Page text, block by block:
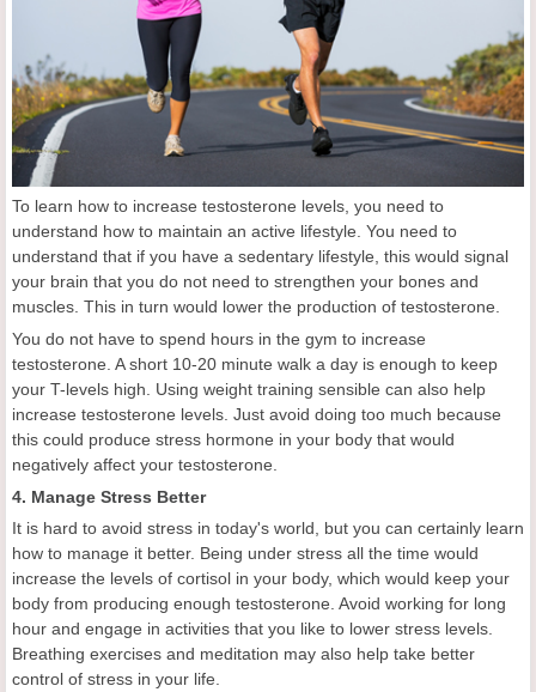
To learn how to increase testosterone levels, you need to
understand how to maintain an active lifestyle. You need to
understand that if you have a sedentary lifestyle, this would signal
your brain that you do not need to strengthen your bones and
muscles. This in turn would lower the production of testosterone.
You do not have to spend hours in the gym to increase
testosterone. A short 10-20 minute walk a day is enough to keep
your T-levels high. Using weight training sensible can also help
increase testosterone levels. Just avoid doing too much because
this could produce stress hormone in your body that would
negatively affect your testosterone.
4. Manage Stress Better
It is hard to avoid stress in today's world, but you can certainly learn
how to manage it better. Being under stress all the time would
increase the levels of cortisol in your body, which would keep your
body from producing enough testosterone. Avoid working for long
hour and engage in activities that you like to lower stress levels.
Breathing exercises and meditation may also help take better
control of stress in your life.